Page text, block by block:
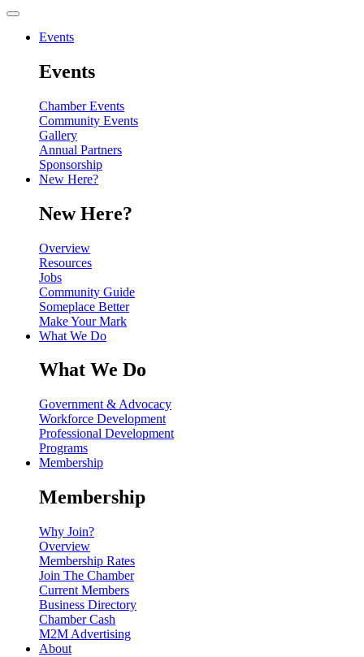
Events
Events
Chamber Events
Community Events
Gallery
Annual Partners
Sponsorship
New Here?
New Here?
Overview
Resources
Jobs
Community Guide
Someplace Better
Make Your Mark
What We Do
What We Do
Government & Advocacy
Workforce Development
Professional Development
Programs
Membership
Membership
Why Join?
Overview
Membership Rates
Join The Chamber
Current Members
Business Directory
Chamber Cash
M2M Advertising
About